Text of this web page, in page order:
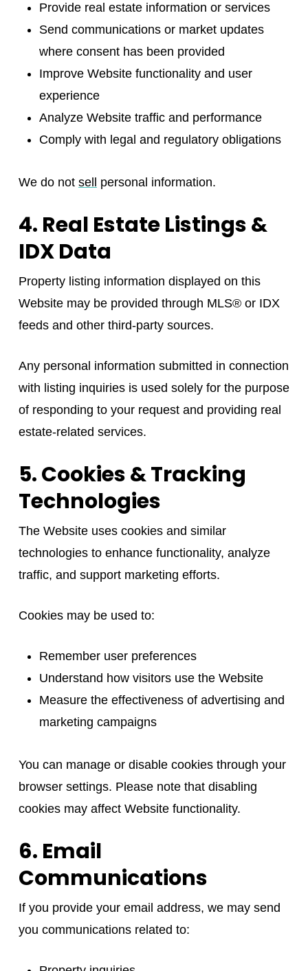
Provide real estate information or services
Send communications or market updates
where consent has been provided
Improve Website functionality and user
experience
Analyze Website traffic and performance
Comply with legal and regulatory obligations
We do not sell personal information.
4. Real Estate Listings &
IDX Data
Property listing information displayed on this
Website may be provided through MLS® or IDX
feeds and other third-party sources.
Any personal information submitted in connection
with listing inquiries is used solely for the purpose
of responding to your request and providing real
estate-related services.
5. Cookies & Tracking
Technologies
The Website uses cookies and similar
technologies to enhance functionality, analyze
traffic, and support marketing efforts.
Cookies may be used to:
Remember user preferences
Understand how visitors use the Website
Measure the effectiveness of advertising and
marketing campaigns
You can manage or disable cookies through your
browser settings. Please note that disabling
cookies may affect Website functionality.
6. Email
Communications
If you provide your email address, we may send
you communications related to: